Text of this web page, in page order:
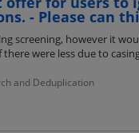
- Please can
screening, however it
were less due to
and Deduplication